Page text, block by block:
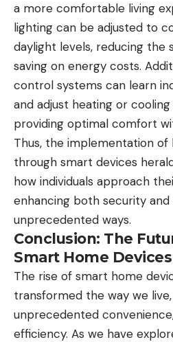
a more comfortable living
lighting can be adjusted to
daylight levels, reducing the
saving on energy costs.
control systems can learn
and adjust heating or
providing optimal comfort
Thus, the implementation
through smart devices
how individuals approach
enhancing both security
unprecedented ways.
Conclusion: The
Smart Home Devices
The rise of smart home
transformed the way we
unprecedented
efficiency. As we have